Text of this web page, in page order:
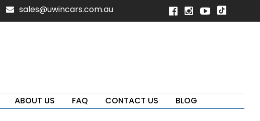
sales@uwincars.com.au
ABOUT US FAQ CONTACT US BLOG